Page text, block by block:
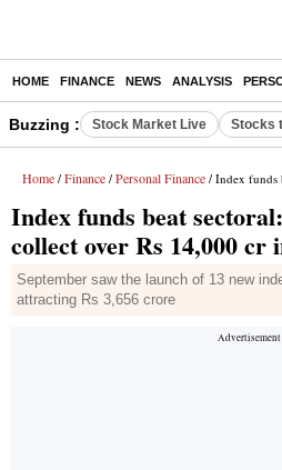
HOME FINANCE NEWS ANALYSIS
Buzzing : Stock Market Live Stocks
Home / Finance / Personal Finance / Index funds beat
Index funds beat
collect over Rs 14,000 cr
September saw the launch of 13 new
attracting Rs 3,656 crore